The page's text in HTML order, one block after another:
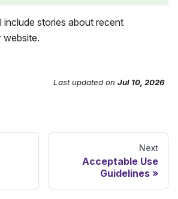
include stories about recent
website.
Last updated on Jul 10, 2026
Next
Acceptable Use
Guidelines